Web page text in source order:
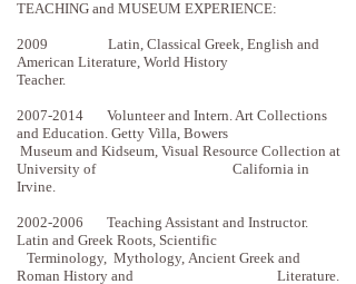
TEACHING and MUSEUM EXPERIENCE:
2009 Latin, Classical Greek, English and
American Literature, World History
Teacher.
2007-2014 Volunteer and Intern. Art Collections
and Education. Getty Villa, Bowers
Museum and Kidseum, Visual Resource Collection at
University of California in
Irvine.
2002-2006 Teaching Assistant and Instructor.
Latin and Greek Roots, Scientific
Terminology, Mythology, Ancient Greek and
Roman History and Literature.